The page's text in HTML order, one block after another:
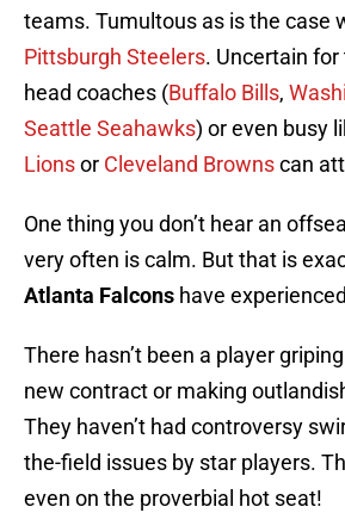
teams. Tumultous as is the case
Pittsburgh Steelers. Uncertain
head coaches (Buffalo Bills,
Seattle Seahawks) or even busy
Lionsor Cleveland Brownscan
One thing you don’t hear an
very often is calm. But that is
Atlanta Falcons have
There hasn’t been a player
new contract or making
They haven’t had controversy
the-field issues by star players.
even on the proverbial hot seat!